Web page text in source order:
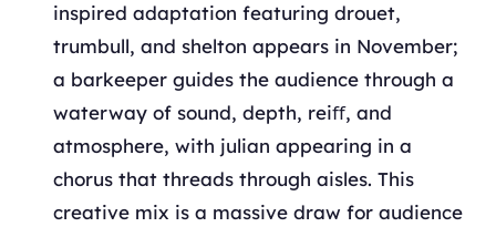
inspired adaptation featuring drouet,
trumbull, and shelton appears in November;
a barkeeper guides the audience through a
waterway of sound, depth, reiﬀ, and
atmosphere, with julian appearing in a
chorus that threads through aisles. This
creative mix is a massive draw for audience